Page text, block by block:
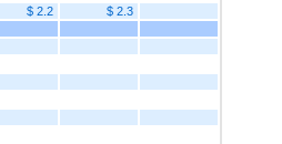
$ 2.2
$ 2.3